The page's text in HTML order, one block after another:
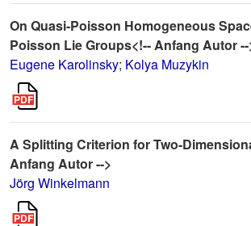
On Quasi-Poisson Homogeneous
Poisson Lie Groups<!-- Anfang Autor --
Eugene Karolinsky; Kolya Muzykin
A Splitting Criterion for Two-
Anfang Autor -->
Jörg Winkelmann